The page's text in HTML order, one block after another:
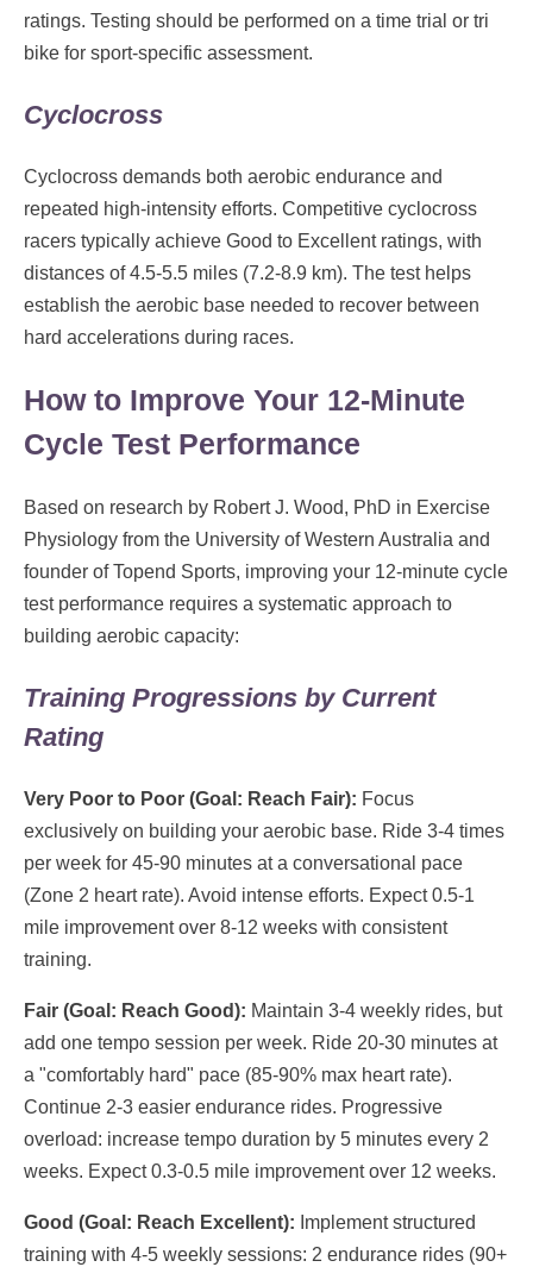
ratings. Testing should be performed on a time trial or tri
bike for sport-specific assessment.
Cyclocross
Cyclocross demands both aerobic endurance and
repeated high-intensity efforts. Competitive cyclocross
racers typically achieve Good to Excellent ratings, with
distances of 4.5-5.5 miles (7.2-8.9 km). The test helps
establish the aerobic base needed to recover between
hard accelerations during races.
How to Improve Your 12-Minute
Cycle Test Performance
Based on research by Robert J. Wood, PhD in Exercise
Physiology from the University of Western Australia and
founder of Topend Sports, improving your 12-minute cycle
test performance requires a systematic approach to
building aerobic capacity:
Training Progressions by Current
Rating
Very Poor to Poor (Goal: Reach Fair): Focus
exclusively on building your aerobic base. Ride 3-4 times
per week for 45-90 minutes at a conversational pace
(Zone 2 heart rate). Avoid intense efforts. Expect 0.5-1
mile improvement over 8-12 weeks with consistent
training.
Fair (Goal: Reach Good): Maintain 3-4 weekly rides, but
add one tempo session per week. Ride 20-30 minutes at
a "comfortably hard" pace (85-90% max heart rate).
Continue 2-3 easier endurance rides. Progressive
overload: increase tempo duration by 5 minutes every 2
weeks. Expect 0.3-0.5 mile improvement over 12 weeks.
Good (Goal: Reach Excellent): Implement structured
training with 4-5 weekly sessions: 2 endurance rides (90+